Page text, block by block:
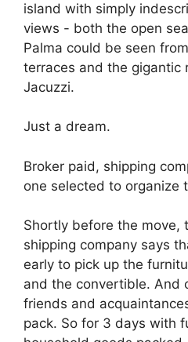
island with simply
views - both the open
Palma could be seen
terraces and the gigantic
Jacuzzi.
Just a dream.
Broker paid, shipping
one selected to organize
Shortly before the move,
shipping company says
early to pick up the
and the convertible. And
friends and
pack. So for 3 days with